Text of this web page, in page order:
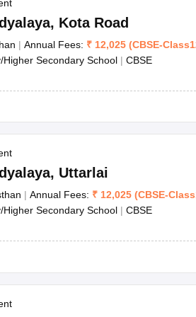
HBSE 10th Question Papers
Manipur Board HSLC Syllabus
Class 8Syllabus for Class 9 Syllabus for
2026 Digital Gujarat Scholarship 2026-27
Olympiad)
, Kota Road
| Annual Fees: ₹ 12,025 (CBSE-
Higher Secondary School | CBSE
, Uttarlai
| Annual Fees: ₹ 12,025 (CBSE-
Higher Secondary School | CBSE